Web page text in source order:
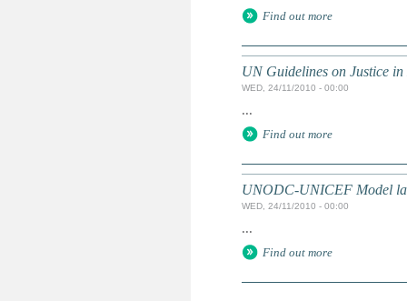
Find out more
UN Guidelines on Justice
WED, 24/11/2010 - 00:00
...
Find out more
UNODC-UNICEF Model
WED, 24/11/2010 - 00:00
...
Find out more